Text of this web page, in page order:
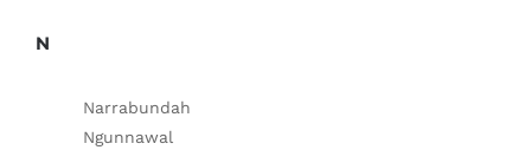
N
Narrabundah
Ngunnawal